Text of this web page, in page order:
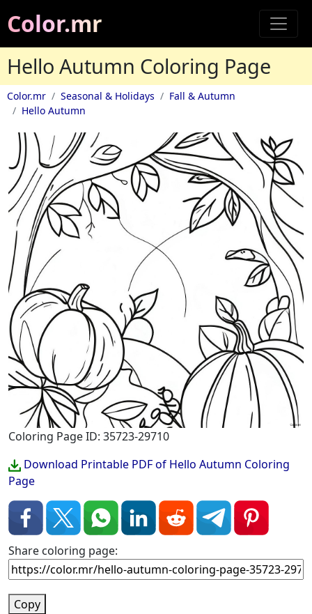
Color.mr
Hello Autumn Coloring Page
Color.mr Seasonal & Holidays
Fall & Autumn
Hello Autumn
Coloring Page ID: 35723-29710
Download Printable PDF of Hello Autumn Coloring
Page
Share coloring page:
Copy